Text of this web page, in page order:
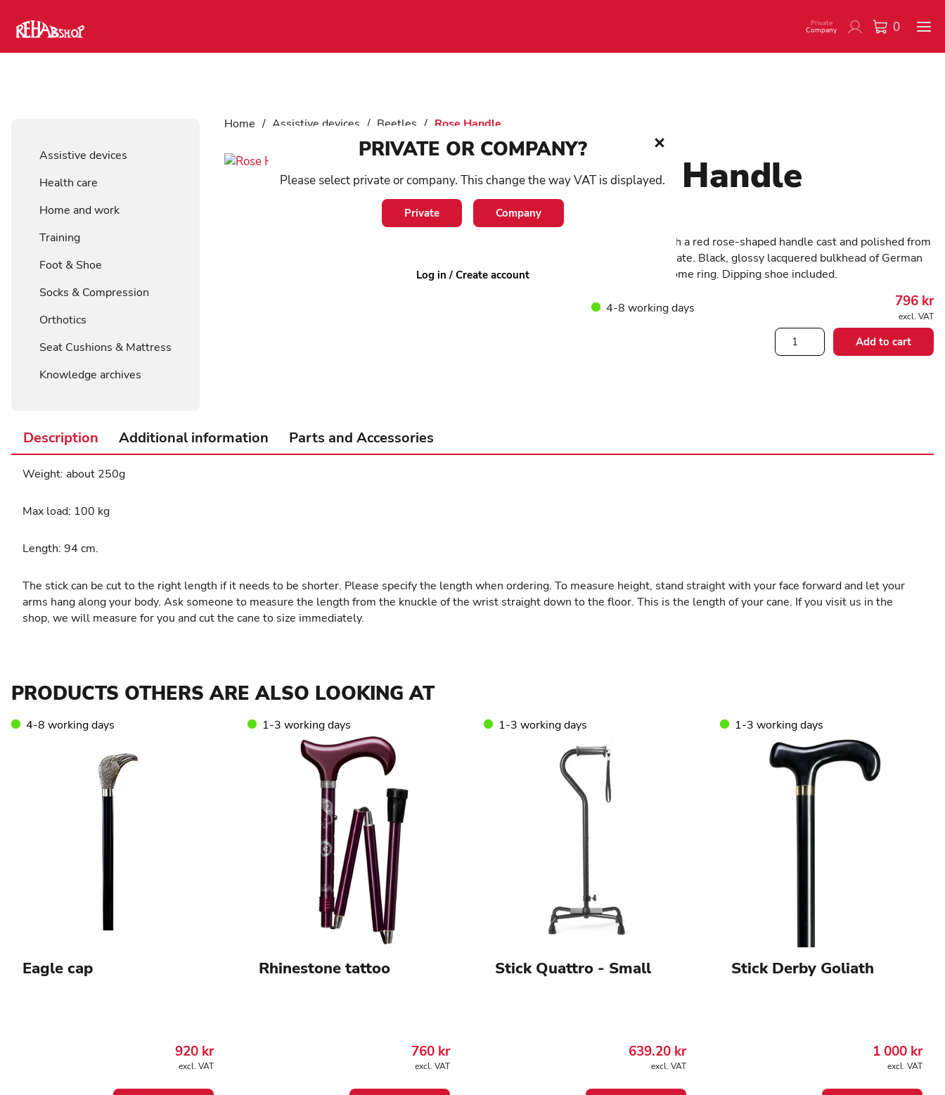
0
Private
Company
Assistive devices
Health care
Home and work
Training
Foot & Shoe
Socks & Compression
Orthotics
Seat Cushions & Mattress
Knowledge archives
Home / Assistive devices / Beetles / Rose Handle
Rose Handle
Elegant cane with a red rose-shaped handle cast and polished from
high-quality acetate. Black, glossy lacquered bulkhead of German
beech. With chrome ring. Dipping shoe included.
4-8 working days 796 kr
excl. VAT
Rose
Handle
quantity
Add to cart
Description Additional information Parts and Accessories
Weight: about 250g
Max load: 100 kg
Length: 94 cm.
The stick can be cut to the right length if it needs to be shorter. Please specify the length when ordering. To measure height, stand straight with your face forward and let your
arms hang along your body. Ask someone to measure the length from the knuckle of the wrist straight down to the floor. This is the length of your cane. If you visit us in the
shop, we will measure for you and cut the cane to size immediately.
PRODUCTS OTHERS ARE ALSO LOOKING AT
4-8 working days
Eagle cap
920 kr
excl. VAT
1-3 working days
Rhinestone tattoo
760 kr
excl. VAT
1-3 working days
Stick Quattro - Small
639.20 kr
excl. VAT
1-3 working days
Stick Derby Goliath
1 000 kr
excl. VAT
PRIVATE OR COMPANY?
Please select private or company. This change the way VAT is displayed.
Private Company
Log in / Create account